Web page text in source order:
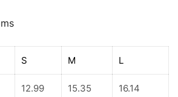
S M L
12.99 15.35 16.14